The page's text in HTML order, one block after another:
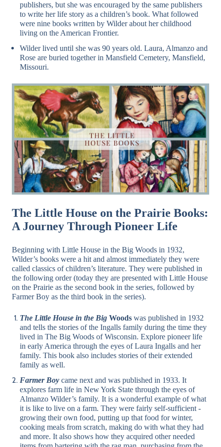
publishers, but she was encouraged by the same publishers
to write her life story as a children’s book. What followed
were nine books written by Wilder about her childhood
living on the American Frontier.
Wilder lived until she was 90 years old. Laura, Almanzo and
Rose are buried together in Mansfield Cemetery, Mansfield,
Missouri.
The Little House on the Prairie Books:
A Journey Through Pioneer Life
Beginning with Little House in the Big Woods in 1932,
Wilder’s books were a hit and almost immediately they were
called classics of children’s literature. They were published in
the following order (today they are presented with Little House
on the Prairie as the second book in the series, followed by
Farmer Boy as the third book in the series).
The Little House in the Big Woods was published in 1932
and tells the stories of the Ingalls family during the time they
lived in The Big Woods of Wisconsin. Explore pioneer life
in early America through the eyes of Laura Ingalls and her
family. This book also includes stories of their extended
family as well.
Farmer Boy came next and was published in 1933. It
explores farm life in New York State through the eyes of
Almanzo Wilder’s family. It is a wonderful example of what
it is like to live on a farm. They were fairly self-sufficient -
growing their own food, putting up that food for winter,
cooking meals from scratch, making do with what they had
and more. It also shows how they acquired other needed